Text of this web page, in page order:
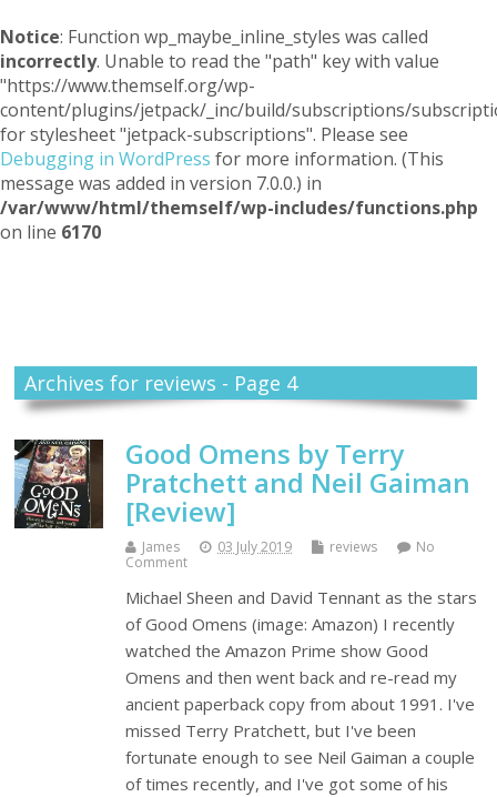
Notice: Function wp_maybe_inline_styles was called
incorrectly. Unable to read the "path" key with value
"https://www.themself.org/wp-
content/plugins/jetpack/_inc/build/subscriptions/
for stylesheet "jetpack-subscriptions". Please see
Debugging in WordPress for more information. (This
message was added in version 7.0.0.) in
/var/www/html/themself/wp-includes/functions.php
on line 6170
Archives for reviews - Page 4
Good Omens by Terry
Pratchett and Neil Gaiman
[Review]
James 03 July 2019 reviews
No
Comment
Michael Sheen and David Tennant as the stars
of Good Omens (image: Amazon) I recently
watched the Amazon Prime show Good
Omens and then went back and re-read my
ancient paperback copy from about 1991. I've
missed Terry Pratchett, but I've been
fortunate enough to see Neil Gaiman a couple
of times recently, and I've got some of his